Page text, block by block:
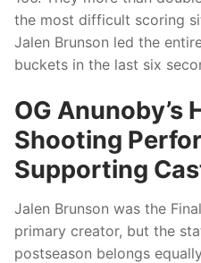
the most difficult scoring
Jalen Brunson led the
buckets in the last six
OG Anunoby’s
Shooting
Supporting
Jalen Brunson was the
primary creator, but the
postseason belongs